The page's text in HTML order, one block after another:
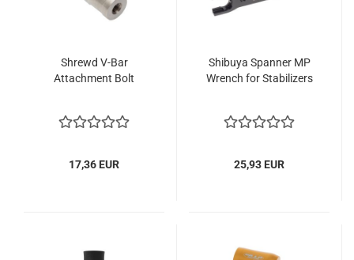
Shrewd V-Bar
Attachment Bolt
17,36 EUR
Shibuya Spanner MP
Wrench for Stabilizers
25,93 EUR